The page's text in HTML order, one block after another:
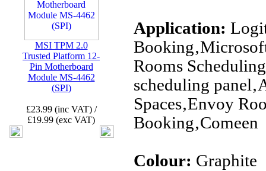
MSI TPM 2.0
Trusted Platform 12-
Pin Motherboard
Module MS-4462
(SPI)
£23.99 (inc VAT) /
£19.99 (exc VAT)
Application:
Rooms
scheduling
Spaces‚Envoy
Booking‚Comeen
Colour: Graphite